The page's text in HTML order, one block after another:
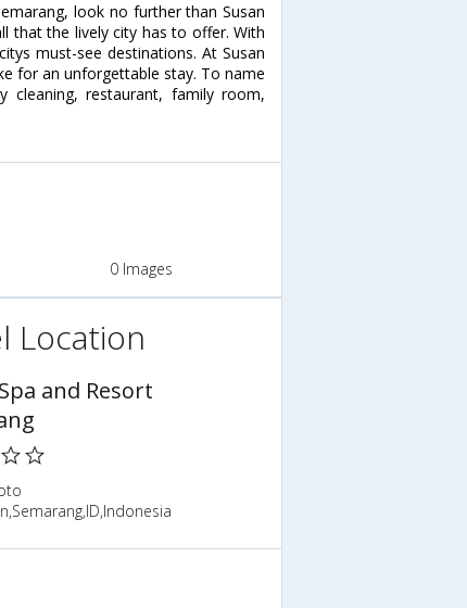
look no further than Susan
that the lively city has to offer. With
must-see destinations. At Susan
for an unforgettable stay. To name
cleaning, restaurant, family room,
0 Images
Location
and Resort